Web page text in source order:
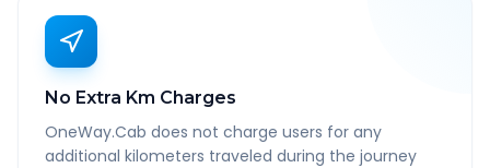
No Extra Km Charges
OneWay.Cab does not charge users for any
additional kilometers traveled during the journey